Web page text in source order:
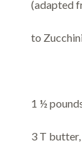
(adapted
to
1 ½
3 T